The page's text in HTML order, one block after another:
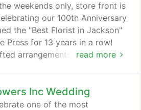
read more
weekends only, store front is
our 100th Anniversary
the "Best Florist in Jackson"
Press for 13 years in a row!
arrangements for over 100
more efficient ways to serve
direct from the grower to
Inc Wedding
one of the most